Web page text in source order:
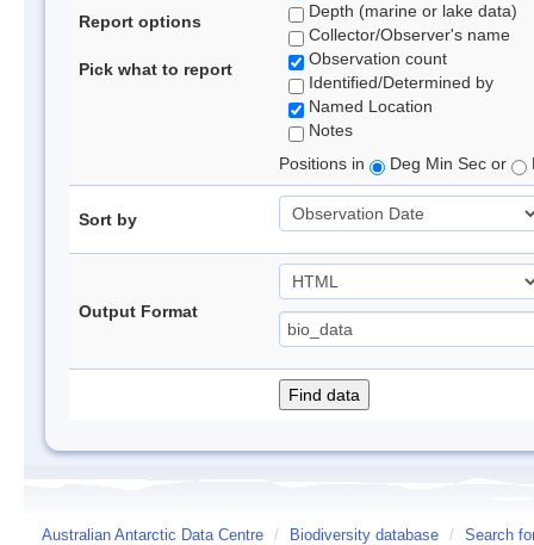
Report options
Pick what to report
Depth (marine or lake data)
Collector/Observer's name
Observation count
Identified/Determined by
Named Location
Notes
Positions in
Deg Min Sec or
Sort by
Output Format
Australian Antarctic Data Centre / Biodiversity database / Search